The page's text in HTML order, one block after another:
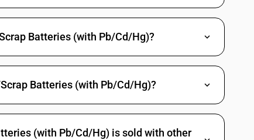
Batteries (with Pb/Cd/Hg)?
Batteries (with Pb/Cd/Hg)?
(with Pb/Cd/Hg) is sold with other